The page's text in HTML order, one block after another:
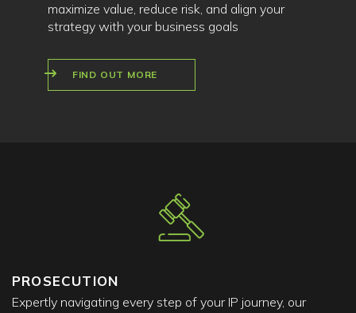
maximize value, reduce risk, and align your
strategy with your business goals
FIND OUT MORE
PROSECUTION
Expertly navigating every step of your IP journey, our